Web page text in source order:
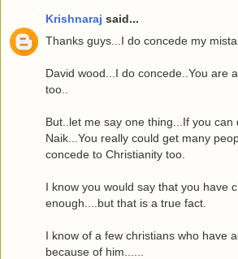
Krishnaraj said...
Thanks guys...I do concede my
David wood...I do concede..You are
too..
But..let me say one thing...If you can
Naik...You really could get many
concede to Christianity too.
I know you would say that you have
enough....but that is a true fact.
I know of a few christians who have
because of him......